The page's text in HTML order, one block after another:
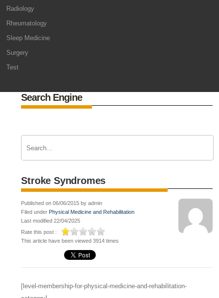
Radiology
Rheumatology
Sleep Medicine
Surgery
Test
Search Engine
Stroke Syndromes
Published on 06/06/2015 by admin
Filed under Physical Medicine and Rehabilitation
Last modified 22/04/2025
Rate this post :
This article have been viewed 3914 times
[level-membership-for-physical-medicine-and-rehabilitation-